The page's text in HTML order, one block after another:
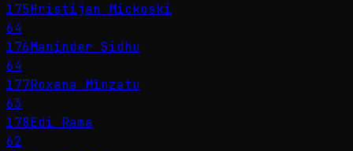
175Hristijan Mickoski
64
176Maninder Sidhu
64
177Roxana Mînzatu
63
178Edi Rama
62